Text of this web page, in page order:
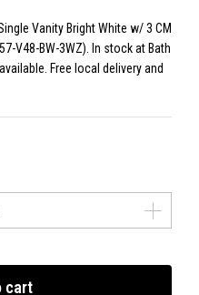
Vanity Bright White w/ 3 CM
V48-BW-3WZ). In stock at Bath
Free local delivery and
cart